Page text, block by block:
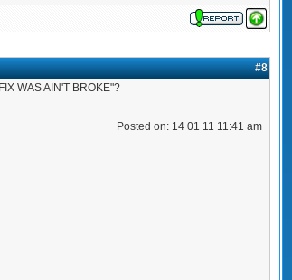
#8
WAS AIN'T BROKE"?
Posted on: 14 01 11 11:41 am